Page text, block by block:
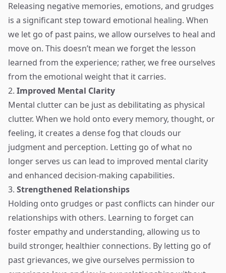
Releasing negative memories, emotions, and grudges
is a significant step toward emotional healing. When
we let go of past pains, we allow ourselves to heal and
move on. This doesn’t mean we forget the lesson
learned from the experience; rather, we free ourselves
from the emotional weight that it carries.
2. Improved Mental Clarity
Mental clutter can be just as debilitating as physical
clutter. When we hold onto every memory, thought, or
feeling, it creates a dense fog that clouds our
judgment and perception. Letting go of what no
longer serves us can lead to improved mental clarity
and enhanced decision-making capabilities.
3. Strengthened Relationships
Holding onto grudges or past conflicts can hinder our
relationships with others. Learning to forget can
foster empathy and understanding, allowing us to
build stronger, healthier connections. By letting go of
past grievances, we give ourselves permission to